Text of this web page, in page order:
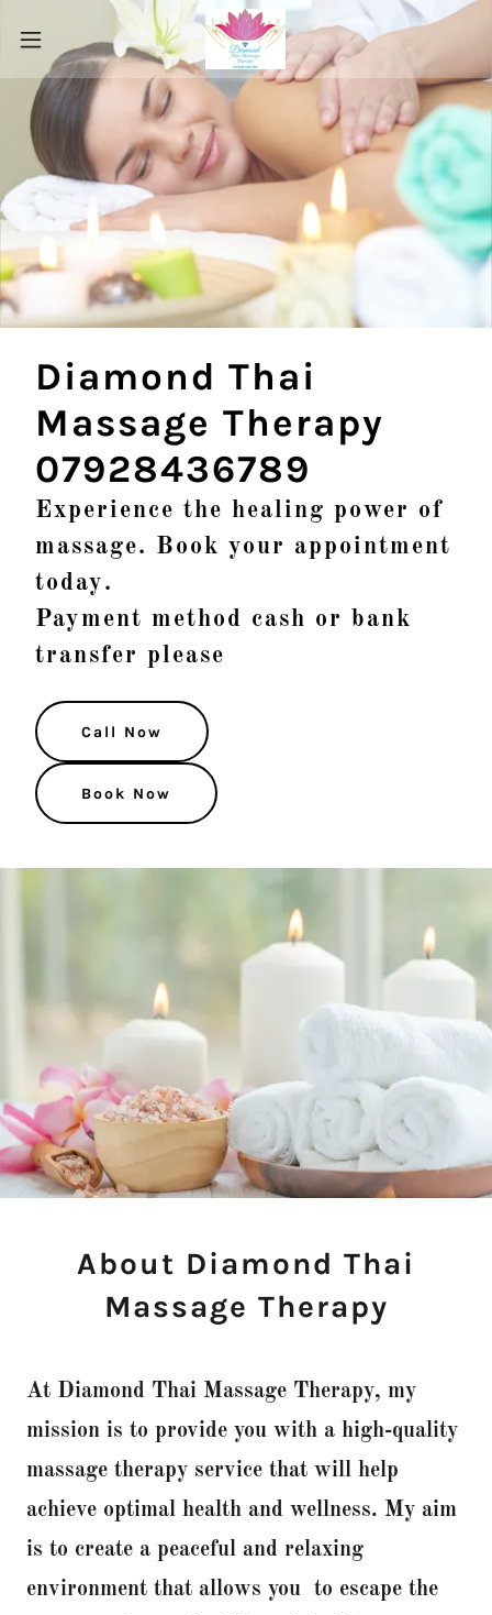
Diamond Thai
Massage Therapy
07928436789
Experience the healing power of
massage. Book your appointment
today.
Payment method cash or bank
transfer please
Call Now
Book Now
About Diamond Thai
Massage Therapy
At Diamond Thai Massage Therapy, my
mission is to provide you with a high-quality
massage therapy service that will help
achieve optimal health and wellness. My aim
is to create a peaceful and relaxing
environment that allows you to escape the